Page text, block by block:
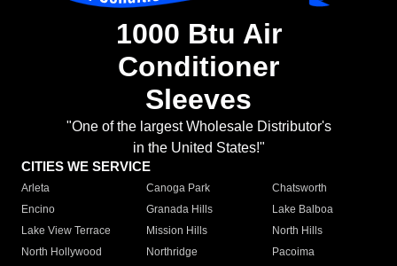
1000 Btu Air
Conditioner
Sleeves
"One of the largest Wholesale Distributor's
in the United States!"
CITIES WE SERVICE
Arleta Canoga Park
Chatsworth
Encino
Granada Hills
Lake Balboa
Lake View Terrace
Mission Hills
North Hills
North Hollywood
Northridge
Pacoima